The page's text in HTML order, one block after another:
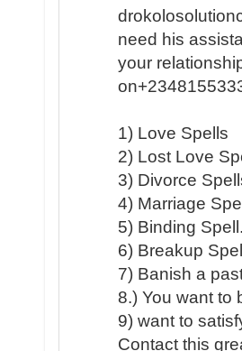
need his
your
1) Love Spells
2) Lost Love
3) Divorce
4) Marriage
5) Binding Spell.
6) Breakup
7) Banish a
8.) You want to
9) want to
Contact this